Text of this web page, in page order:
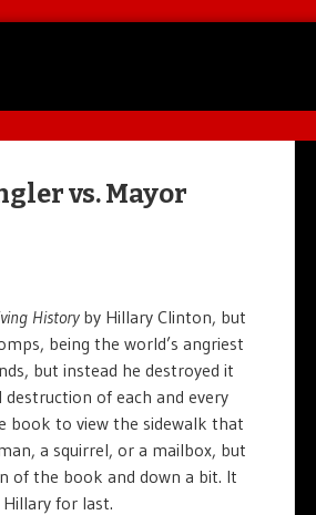
vs. Mayor
Historyby Hillary Clinton, but
being the world’s angriest
but instead he destroyed it
of each and every
book to view the sidewalk that
a squirrel, or a mailbox, but
of the book and down a bit. It
for last.